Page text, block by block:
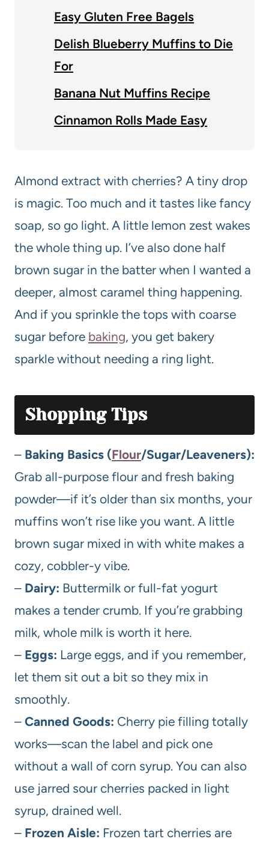
Easy Gluten Free Bagels
Delish Blueberry Muffins to Die
For
Banana Nut Muffins Recipe
Cinnamon Rolls Made Easy
Almond extract with cherries? A tiny drop
is magic. Too much and it tastes like fancy
soap, so go light. A little lemon zest wakes
the whole thing up. I’ve also done half
brown sugar in the batter when I wanted a
deeper, almost caramel thing happening.
And if you sprinkle the tops with coarse
sugar before baking, you get bakery
sparkle without needing a ring light.
Shopping Tips
– Baking Basics (Flour/Sugar/Leaveners):
Grab all-purpose flour and fresh baking
powder—if it’s older than six months, your
muffins won’t rise like you want. A little
brown sugar mixed in with white makes a
cozy, cobbler-y vibe.
– Dairy: Buttermilk or full-fat yogurt
makes a tender crumb. If you’re grabbing
milk, whole milk is worth it here.
– Eggs: Large eggs, and if you remember,
let them sit out a bit so they mix in
smoothly.
– Canned Goods: Cherry pie filling totally
works—scan the label and pick one
without a wall of corn syrup. You can also
use jarred sour cherries packed in light
syrup, drained well.
– Frozen Aisle: Frozen tart cherries are